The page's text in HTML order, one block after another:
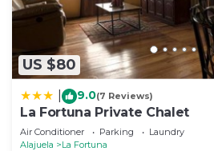
US $80
9.0(7 Reviews)
La Fortuna Private Chalet
Air Conditioner Parking
Laundry
Alajuela
La Fortuna